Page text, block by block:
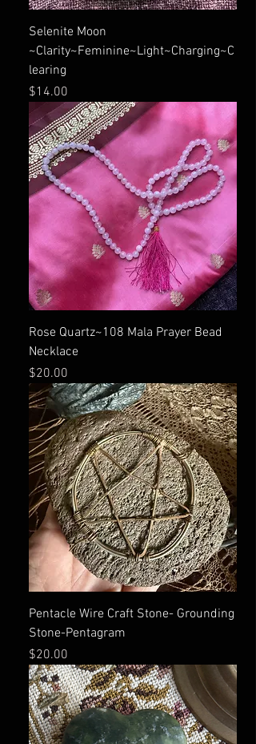
Selenite Moon
~Clarity~Feminine~Light~Charging~C
learing
Price
$14.00
Rose Quartz~108 Mala Prayer Bead
Necklace
Price
$20.00
Pentacle Wire Craft Stone- Grounding
Stone-Pentagram
Price
$20.00